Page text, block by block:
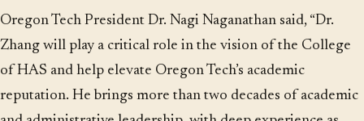
Oregon Tech President Dr. Nagi Naganathan said, “Dr.
Zhang will play a critical role in the vision of the College
of HAS and help elevate Oregon Tech’s academic
reputation. He brings more than two decades of academic